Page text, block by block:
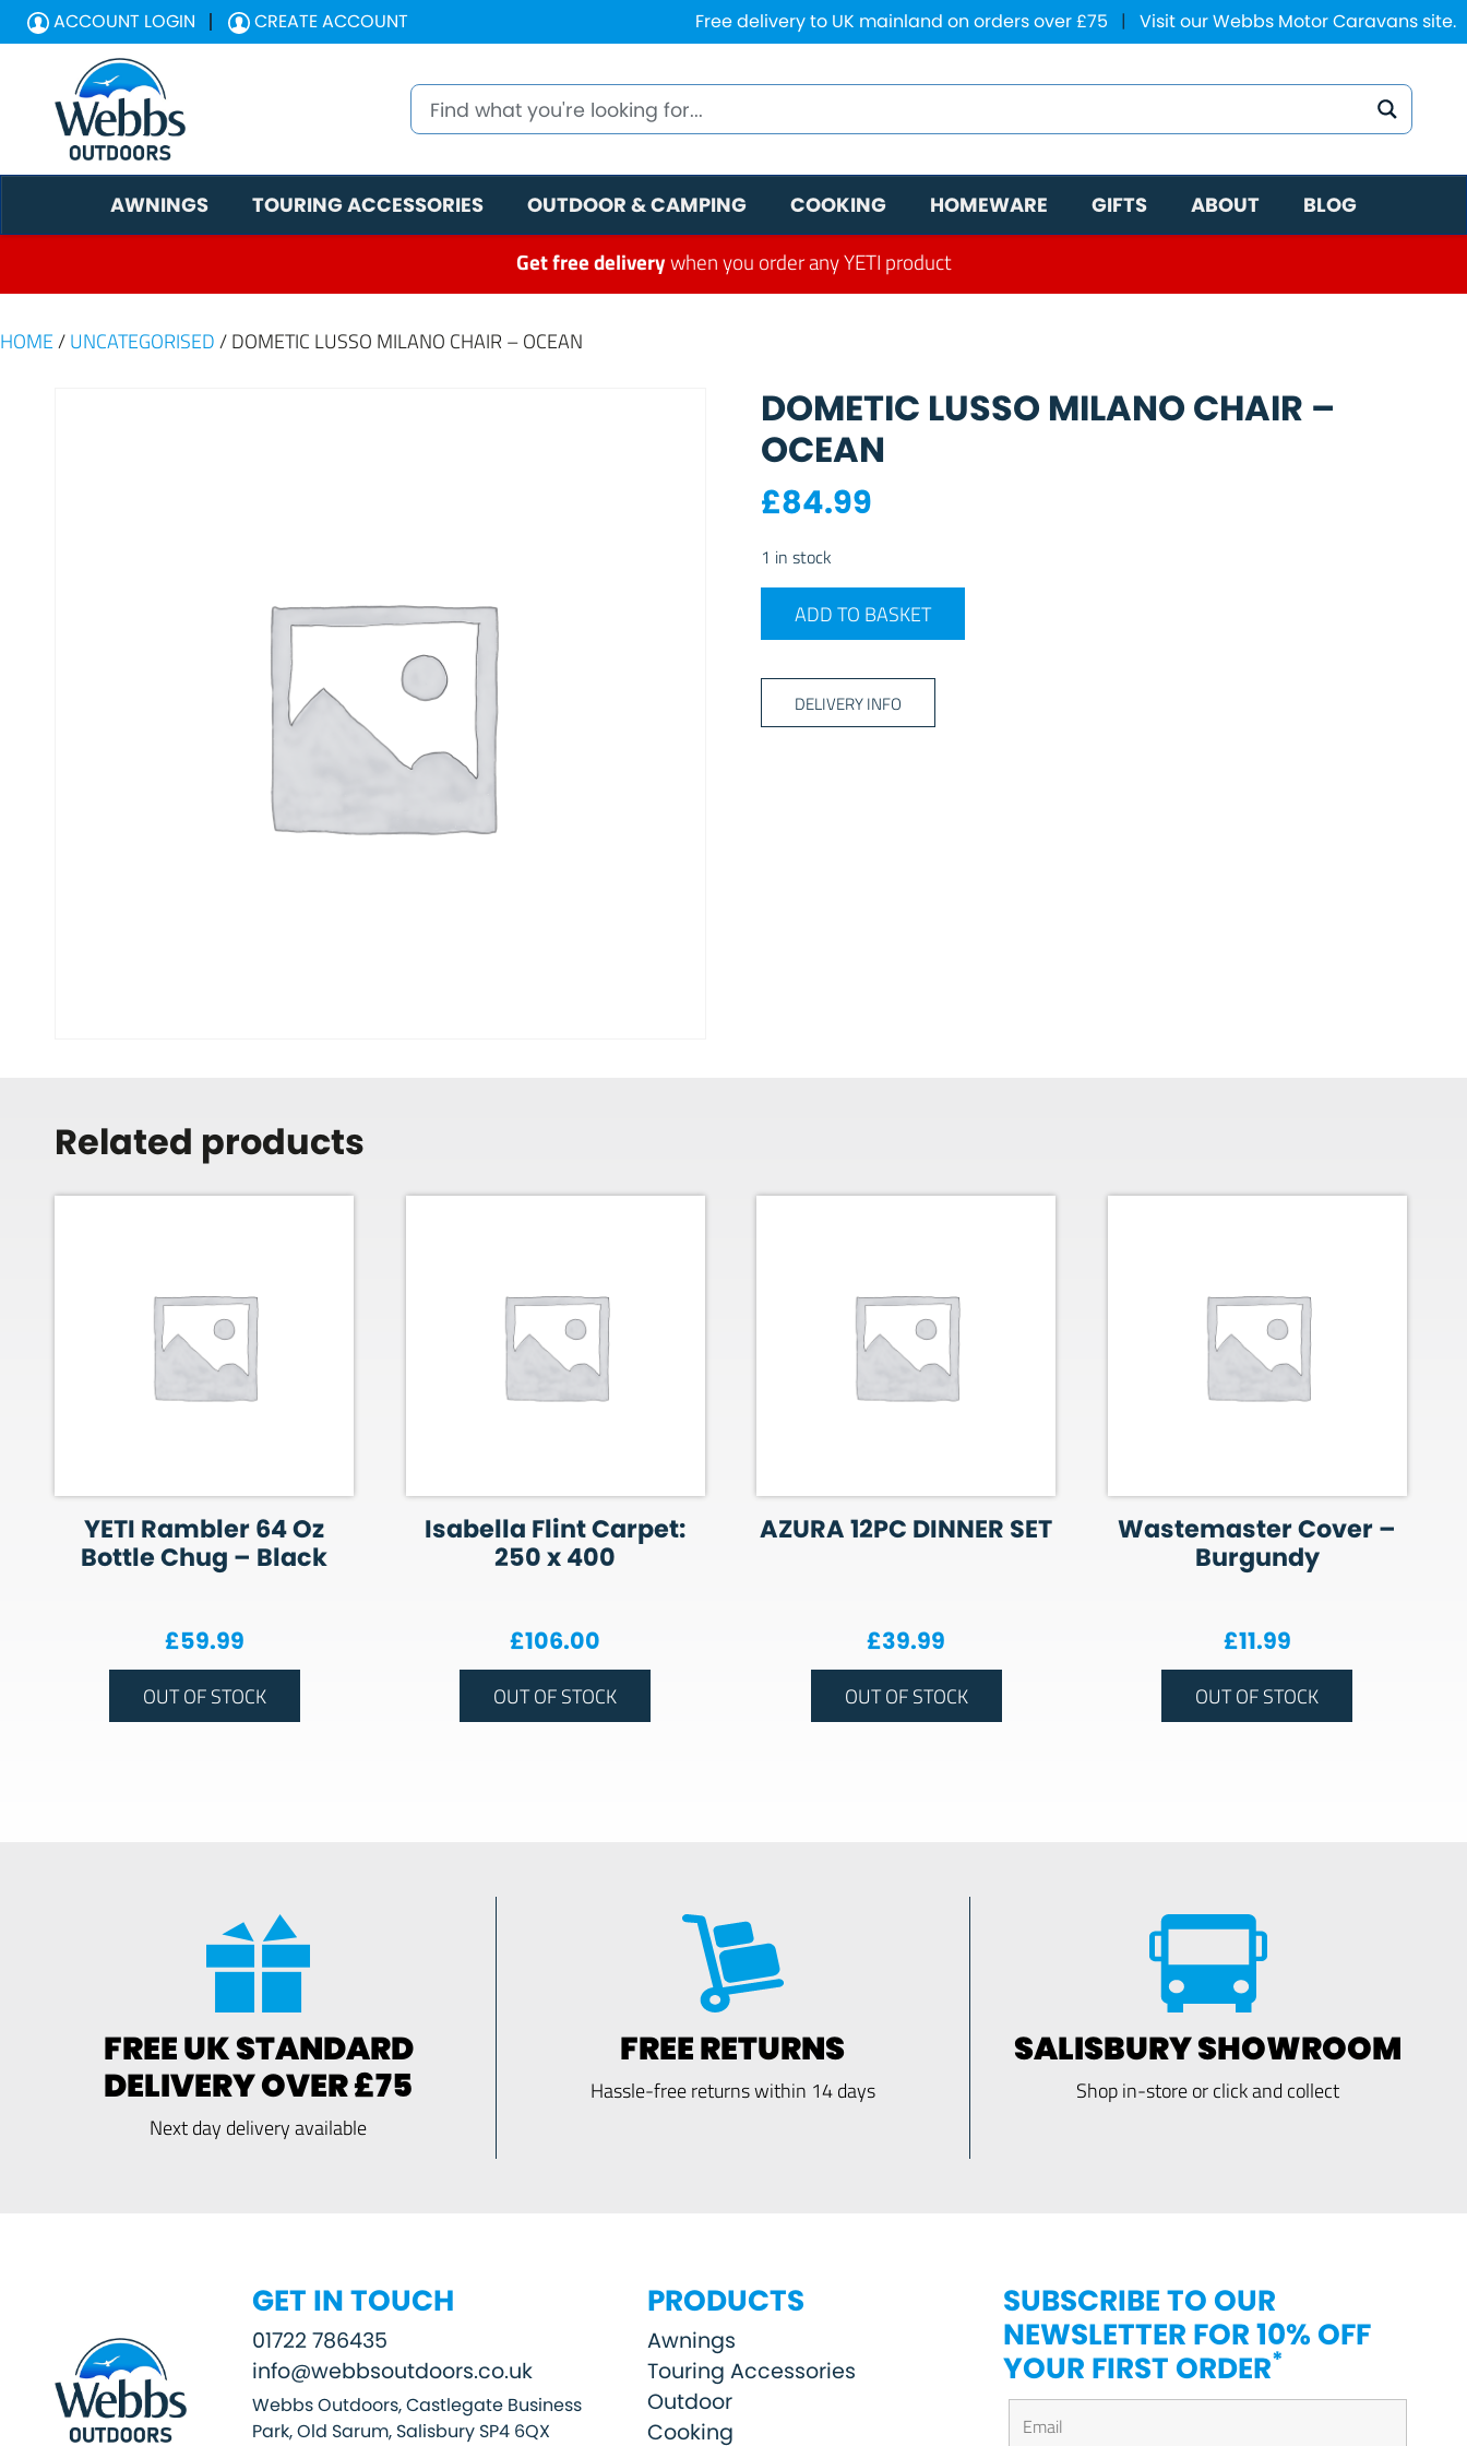
ACCOUNT LOGIN CREATE ACCOUNT Free delivery to UK mainland on orders over £75 | Visit our Webbs Motor Caravans site.
AWNINGS TOURING ACCESSORIES OUTDOOR & CAMPING COOKING HOMEWARE GIFTS ABOUT BLOG
Get free deliverywhen you order any YETI product
HOME / UNCATEGORISED / DOMETIC LUSSO MILANO CHAIR – OCEAN
DOMETIC LUSSO MILANO CHAIR –
OCEAN
£84.99
1 in stock
DOMETIC LUSSO MILANO CHAIR - OCEAN quantity
ADD TO BASKET
DELIVERY INFO
Related products
YETI Rambler 64 Oz
Bottle Chug – Black
£59.99
OUT OF STOCK
Isabella Flint Carpet:
250 x 400
£106.00
OUT OF STOCK
AZURA 12PC DINNER SET
£39.99
OUT OF STOCK
Wastemaster Cover –
Burgundy
£11.99
OUT OF STOCK
FREE UK STANDARD
DELIVERY OVER £75
Next day delivery available
FREE RETURNS
Hassle-free returns within 14 days
SALISBURY SHOWROOM
Shop in-store or click and collect
GET IN TOUCH
01722 786435
info@webbsoutdoors.co.uk
Webbs Outdoors, Castlegate Business
Park, Old Sarum, Salisbury SP4 6QX
PRODUCTS
Awnings
Touring Accessories
Outdoor
Cooking
SUBSCRIBE TO OUR
NEWSLETTER FOR 10% OFF
YOUR FIRST ORDER*